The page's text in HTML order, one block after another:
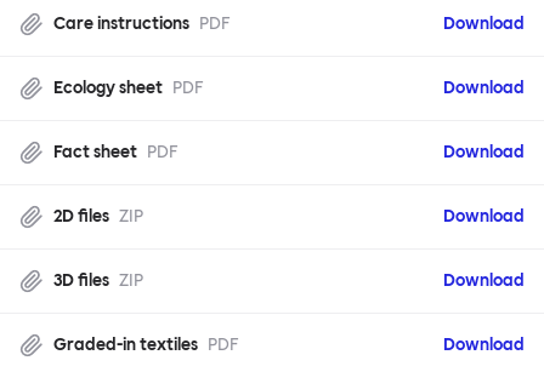
Care instructions PDF Download
Ecology sheet PDF Download
Fact sheet PDF Download
2D files ZIP Download
3D files ZIP Download
Graded-in textiles PDF Download